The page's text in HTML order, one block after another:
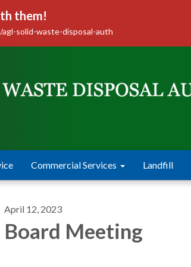
them!
solid-waste-disposal-auth
Commercial Services Landfill
April 12, 2023
Board Meeting